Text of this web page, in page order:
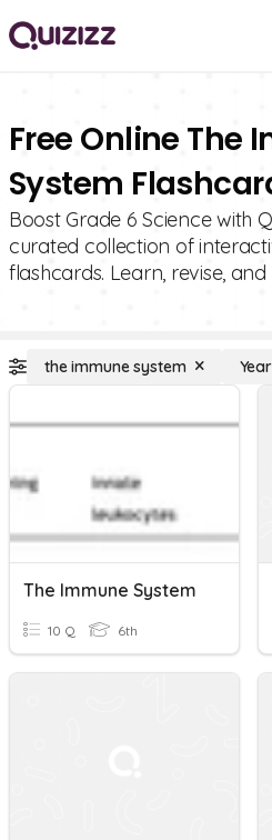
Free Online The
System
Boost Grade 6 Science with
curated collection of
flashcards. Learn, revise,
the immune system
The Immune System
10 Q 6th